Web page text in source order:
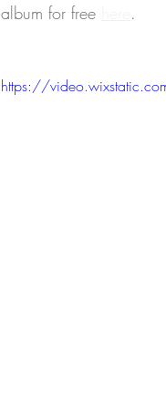
album for free
.
https://